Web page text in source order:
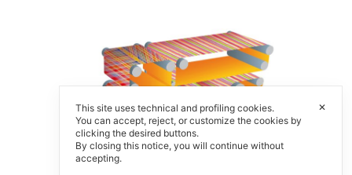
✕
This site uses technical and profiling cookies.
You can accept, reject, or customize the cookies by
clicking the desired buttons.
By closing this notice, you will continue without
accepting.